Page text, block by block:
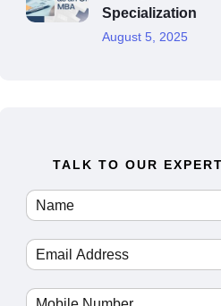
Specialization
August 5, 2025
TALK TO OUR